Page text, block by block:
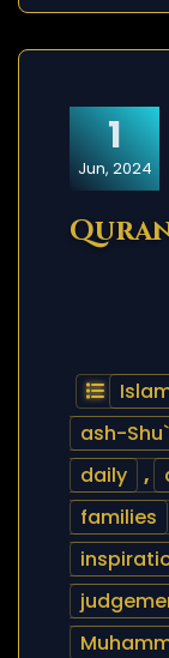
1
Jun, 2024
ash-
daily
,
families